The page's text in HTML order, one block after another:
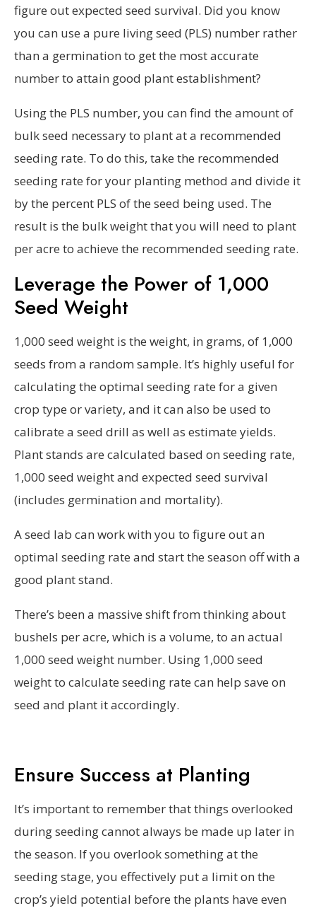
figure out expected seed survival. Did you know
you can use a pure living seed (PLS) number rather
than a germination to get the most accurate
number to attain good plant establishment?
Using the PLS number, you can find the amount of
bulk seed necessary to plant at a recommended
seeding rate. To do this, take the recommended
seeding rate for your planting method and divide it
by the percent PLS of the seed being used. The
result is the bulk weight that you will need to plant
per acre to achieve the recommended seeding rate.
Leverage the Power of 1,000
Seed Weight
1,000 seed weight is the weight, in grams, of 1,000
seeds from a random sample. It’s highly useful for
calculating the optimal seeding rate for a given
crop type or variety, and it can also be used to
calibrate a seed drill as well as estimate yields.
Plant stands are calculated based on seeding rate,
1,000 seed weight and expected seed survival
(includes germination and mortality).
A seed lab can work with you to figure out an
optimal seeding rate and start the season off with a
good plant stand.
There’s been a massive shift from thinking about
bushels per acre, which is a volume, to an actual
1,000 seed weight number. Using 1,000 seed
weight to calculate seeding rate can help save on
seed and plant it accordingly.
Ensure Success at Planting
It’s important to remember that things overlooked
during seeding cannot always be made up later in
the season. If you overlook something at the
seeding stage, you effectively put a limit on the
crop’s yield potential before the plants have even